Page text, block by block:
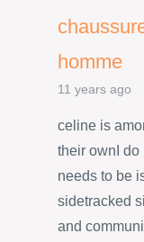
homme
11 years ago
celine is
their ownI do
needs to be
sidetracked
and